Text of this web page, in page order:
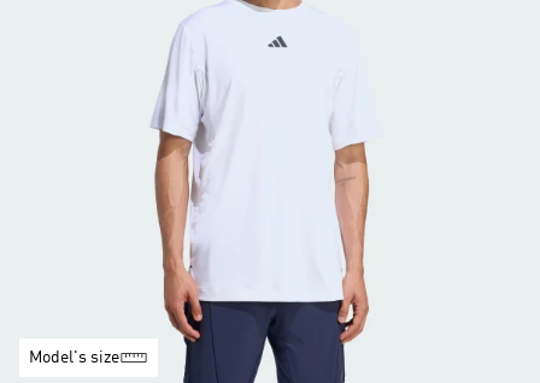
Model's size